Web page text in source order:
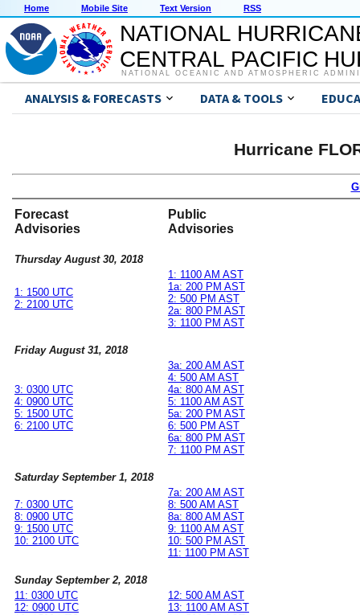
Home Mobile Site Text Version RSS
NATIONAL
CENTRAL PACIFIC
NATIONAL OCEANIC AND ATMOSPHERIC
ANALYSIS & FORECASTS DATA & TOOLS
Hurricane
Forecast
Advisories
Public
Advisories
Thursday August 30, 2018
1: 1500 UTC
2: 2100 UTC
1: 1100 AM AST
1a: 200 PM AST
2: 500 PM AST
2a: 800 PM AST
3: 1100 PM AST
Friday August 31, 2018
3: 0300 UTC
4: 0900 UTC
5: 1500 UTC
6: 2100 UTC
3a: 200 AM AST
4: 500 AM AST
4a: 800 AM AST
5: 1100 AM AST
5a: 200 PM AST
6: 500 PM AST
6a: 800 PM AST
7: 1100 PM AST
Saturday September 1, 2018
7: 0300 UTC
8: 0900 UTC
9: 1500 UTC
10: 2100 UTC
7a: 200 AM AST
8: 500 AM AST
8a: 800 AM AST
9: 1100 AM AST
10: 500 PM AST
11: 1100 PM AST
Sunday September 2, 2018
11: 0300 UTC
12: 0900 UTC
12: 500 AM AST
13: 1100 AM AST